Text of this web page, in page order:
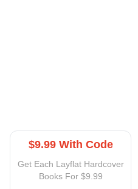
$9.99 With Code
Get Each Layflat Hardcover
Books For $9.99